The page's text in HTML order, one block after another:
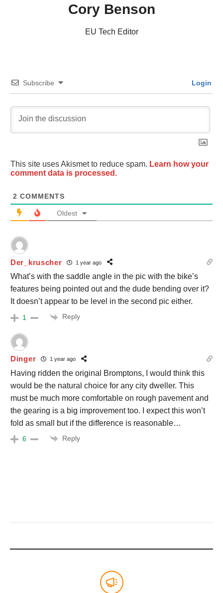
Cory Benson
EU Tech Editor
Subscribe Login
This site uses Akismet to reduce spam. Learn how your
comment data is processed.
2 COMMENTS
Oldest
Der_kruscher 1 year ago
What’s with the saddle angle in the pic with the bike’s
features being pointed out and the dude bending over it?
It doesn’t appear to be level in the second pic either.
1 Reply
Dinger 1 year ago
Having ridden the original Bromptons, I would think this
would be the natural choice for any city dweller. This
must be much more comfortable on rough pavement and
the gearing is a big improvement too. I expect this won’t
fold as small but if the difference is reasonable…
6 Reply